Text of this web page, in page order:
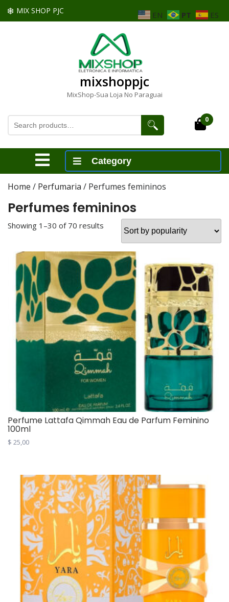
Skip MIX SHOP PJC
mixshoppjc
MixShop-Sua Loja No Paraguai
Search
for:
Cart
0
Open
Menu
Category
Home / Perfumaria / Perfumes femininos
Perfumes femininos
Showing 1–30 of 70 results
Perfume Lattafa Qimmah Eau de Parfum Feminino
100ml
$ 25,00
EN PT ES